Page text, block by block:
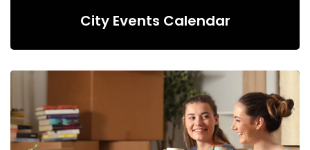
City Events Calendar